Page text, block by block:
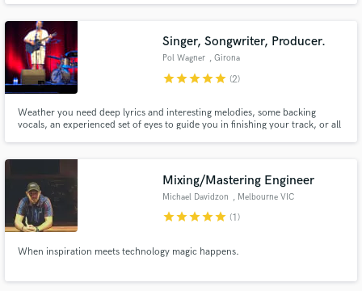
Singer, Songwriter, Producer.
Pol Wagner , Girona
starstarstarstarstar (2)
Weather you need deep lyrics and interesting melodies, some backing
vocals, an experienced set of eyes to guide you in finishing your track, or all
production course and am studying music at university.
Mixing/Mastering Engineer
Michael Davidzon , Melbourne VIC
starstarstarstarstar (1)
When inspiration meets technology magic happens.